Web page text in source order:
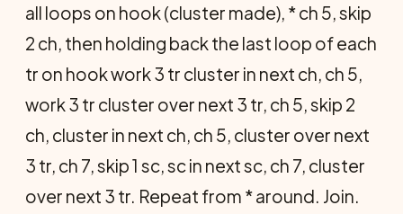
all loops on hook (cluster made), * ch 5, skip
2 ch, then holding back the last loop of each
tr on hook work 3 tr cluster in next ch, ch 5,
work 3 tr cluster over next 3 tr, ch 5, skip 2
ch, cluster in next ch, ch 5, cluster over next
3 tr, ch 7, skip 1 sc, sc in next sc, ch 7, cluster
over next 3 tr. Repeat from * around. Join.